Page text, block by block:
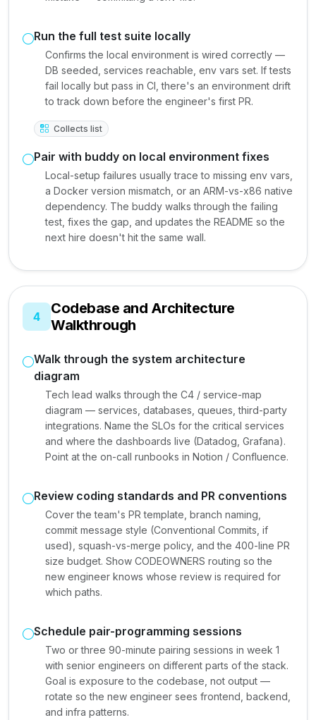
Run the full test suite locally
Confirms the local environment is wired correctly —
DB seeded, services reachable, env vars set. If tests
fail locally but pass in CI, there's an environment drift
to track down before the engineer's first PR.
Collects list
Pair with buddy on local environment fixes
Local-setup failures usually trace to missing env vars,
a Docker version mismatch, or an ARM-vs-x86 native
dependency. The buddy walks through the failing
test, fixes the gap, and updates the README so the
next hire doesn't hit the same wall.
4
Codebase and Architecture
Walkthrough
Walk through the system architecture
diagram
Tech lead walks through the C4 / service-map
diagram — services, databases, queues, third-party
integrations. Name the SLOs for the critical services
and where the dashboards live (Datadog, Grafana).
Point at the on-call runbooks in Notion / Confluence.
Review coding standards and PR conventions
Cover the team's PR template, branch naming,
commit message style (Conventional Commits, if
used), squash-vs-merge policy, and the 400-line PR
size budget. Show CODEOWNERS routing so the
new engineer knows whose review is required for
which paths.
Schedule pair-programming sessions
Two or three 90-minute pairing sessions in week 1
with senior engineers on different parts of the stack.
Goal is exposure to the codebase, not output —
rotate so the new engineer sees frontend, backend,
and infra patterns.